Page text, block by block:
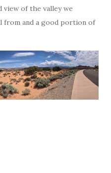
view of the valley we
from and a good portion of